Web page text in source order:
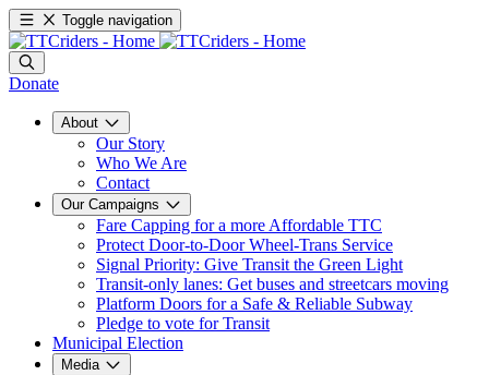
Toggle navigation
Donate
About
Our Story
Who We Are
Contact
Our Campaigns
Fare Capping for a more Affordable TTC
Protect Door-to-Door Wheel-Trans Service
Signal Priority: Give Transit the Green Light
Transit-only lanes: Get buses and streetcars moving
Platform Doors for a Safe & Reliable Subway
Pledge to vote for Transit
Municipal Election
Media